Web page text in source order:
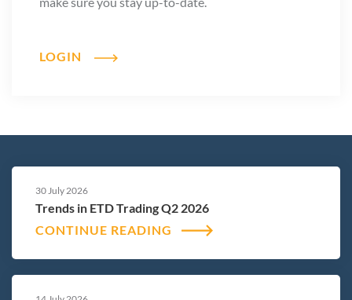
LOGIN
30 July 2026
Trends in ETD Trading Q2 2026
CONTINUE READING